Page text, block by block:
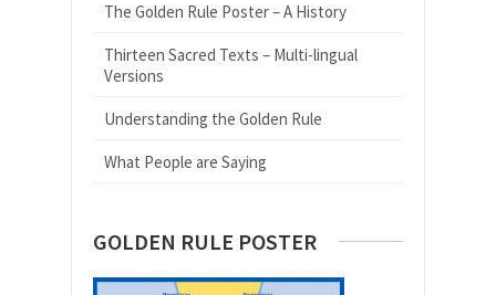
The Golden Rule Poster – A History
Thirteen Sacred Texts – Multi-lingual
Versions
Understanding the Golden Rule
What People are Saying
GOLDEN RULE POSTER